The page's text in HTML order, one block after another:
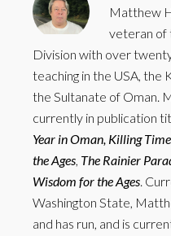
Matthew
veteran of
Division with over
teaching in the USA, the
the Sultanate of Oman.
currently in publication
Year in Oman, Killing
the Ages, The Rainier
Wisdom for the Ages.
Washington State,
and has run, and is